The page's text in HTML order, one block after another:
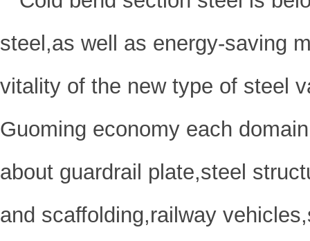
steel,as well as energy-saving
vitality of the new type of steel
Guoming economy each
about guardrail plate,steel
and scaffolding,railway